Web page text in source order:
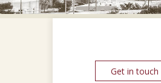
Get in touch